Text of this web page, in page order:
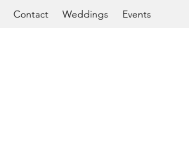
Contact Weddings Events